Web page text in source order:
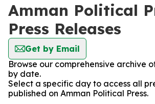
Amman Political
Press Releases
Get by Email
Browse our comprehensive archive
by date.
Select a specific day to access all
published on Amman Political Press.